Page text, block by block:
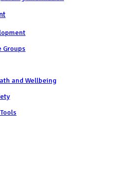
Groups
and Wellbeing